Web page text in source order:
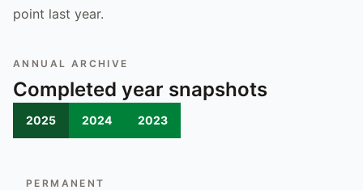
point last year.
ANNUAL ARCHIVE
Completed year snapshots
2025 2024 2023
PERMANENT